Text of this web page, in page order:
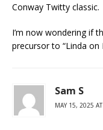
Conway Twitty classic.
I’m now wondering if
precursor to “Linda on
Sam S
MAY 15, 2025